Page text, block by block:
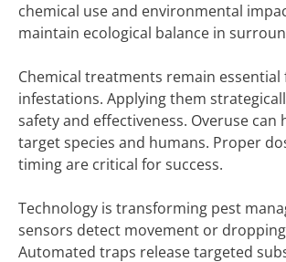
chemical use and environmental
maintain ecological balance in
Chemical treatments remain
infestations. Applying them
safety and effectiveness. Overuse can
target species and humans. Proper
timing are critical for success.
Technology is transforming pest
sensors detect movement or
Automated traps release targeted